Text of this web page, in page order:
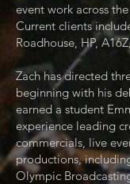
event work across
Current clients
Roadhouse, HP,
Zach has directed
beginning with his
earned a student
experience leading
commercials, live
productions,
Olympic